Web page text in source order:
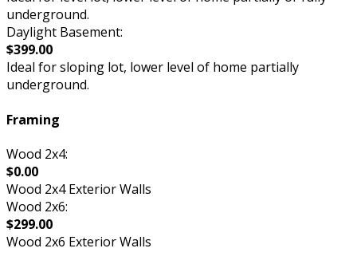
underground.
Daylight Basement:
$399.00
Ideal for sloping lot, lower level of home partially
underground.
Framing
Wood 2x4:
$0.00
Wood 2x4 Exterior Walls
Wood 2x6:
$299.00
Wood 2x6 Exterior Walls